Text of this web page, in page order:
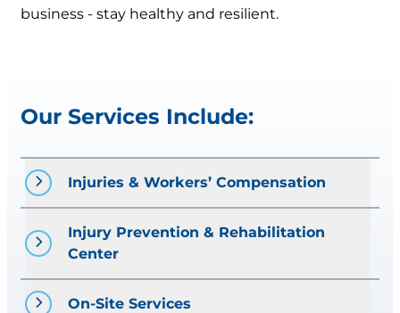
business - stay healthy and resilient.
Our Services Include:
Injuries & Workers’ Compensation
Prompt treatment of work-related
injuries
Case management and return-to-
work coordination
Injury Prevention & Rehabilitation
Center
Job Site Analysis
On-Site Services